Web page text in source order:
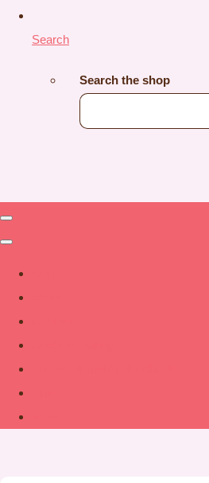
Search
Search the shop